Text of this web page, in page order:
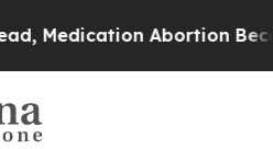
Abortion Became